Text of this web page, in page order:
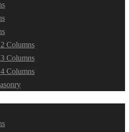
Columns
Columns
Columns